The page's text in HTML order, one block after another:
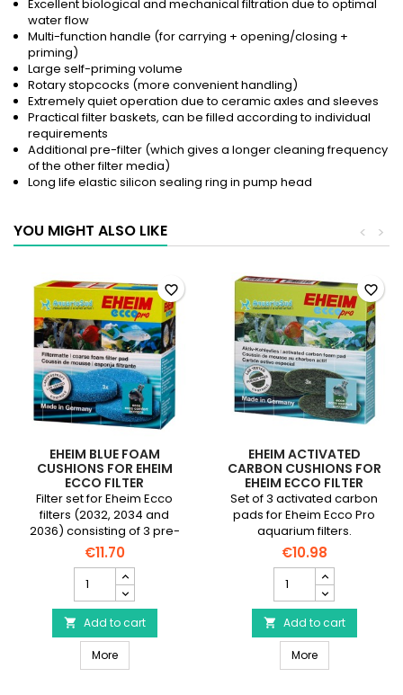
Excellent biological and mechanical filtration due to optimal
water flow
Multi-function handle (for carrying + opening/closing +
priming)
Large self-priming volume
Rotary stopcocks (more convenient handling)
Extremely quiet operation due to ceramic axles and sleeves
Practical filter baskets, can be filled according to individual
requirements
Additional pre-filter (which gives a longer cleaning frequency
of the other filter media)
Long life elastic silicon sealing ring in pump head
YOU MIGHT ALSO LIKE >
<
EHEIM BLUE FOAM
CUSHIONS FOR EHEIM
ECCO FILTER
Filter set for Eheim Ecco
filters (2032, 2034 and
2036) consisting of 3 pre-
cut blue foams.
€11.70
Blue
Foam
Cushions
for
EHEIM
Ecco
 Add to cart
MoreEHEIM Blue Foam Cushions for EHEIM Ecco Filter
favorite_border
EHEIM ACTIVATED
CARBON CUSHIONS FOR
EHEIM ECCO FILTER
Set of 3 activated carbon
pads for Eheim Ecco Pro
aquarium filters.
€10.98
Activated
carbon
cushions
for
EHEIM
Ecco
 Add to cart
MoreEHEIM
favorite_border